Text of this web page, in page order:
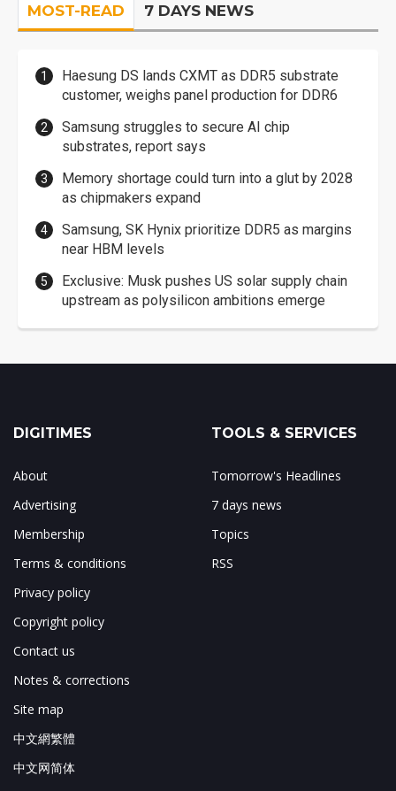
MOST-READ 7 DAYS NEWS
Haesung DS lands CXMT as DDR5 substrate
customer, weighs panel production for DDR6
Samsung struggles to secure AI chip
substrates, report says
Memory shortage could turn into a glut by 2028
as chipmakers expand
Samsung, SK Hynix prioritize DDR5 as margins
near HBM levels
Exclusive: Musk pushes US solar supply chain
upstream as polysilicon ambitions emerge
DIGITIMES
About
Advertising
Membership
Terms & conditions
Privacy policy
Copyright policy
Contact us
Notes & corrections
Site map
中文網繁體
中文网简体
TOOLS & SERVICES
Tomorrow's Headlines
7 days news
Topics
RSS